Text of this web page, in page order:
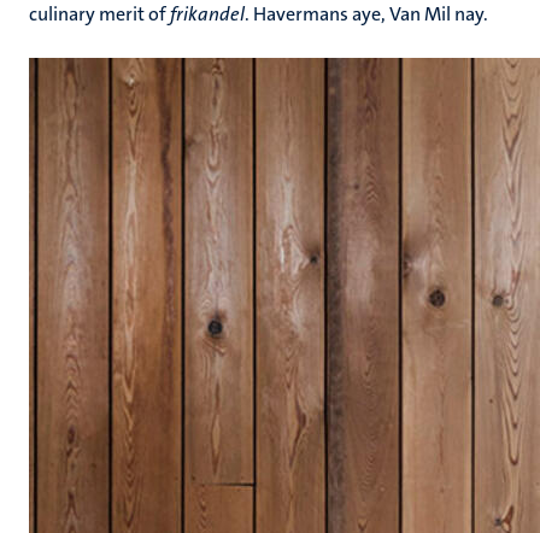
culinary merit offrikandel. Havermans aye, Van Mil nay.